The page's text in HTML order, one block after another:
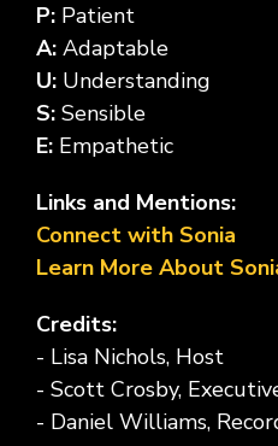
P: Patient
A: Adaptable
U: Understanding
S: Sensible
E: Empathetic
Links and Mentions:
Connect with Sonia
Learn More About
Credits:
- Lisa Nichols, Host
- Scott Crosby,
- Daniel Williams,